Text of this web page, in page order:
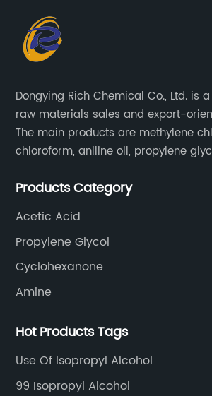
Dongying Rich Chemical Co., Ltd. is
raw materials sales and export-
The main products are methylene
chloroform, aniline oil, propylene
ethyl acetate, butyl
Products Category
Acetic Acid
Propylene Glycol
Cyclohexanone
Amine
Hot Products Tags
Use Of Isopropyl Alcohol
99 Isopropyl Alcohol